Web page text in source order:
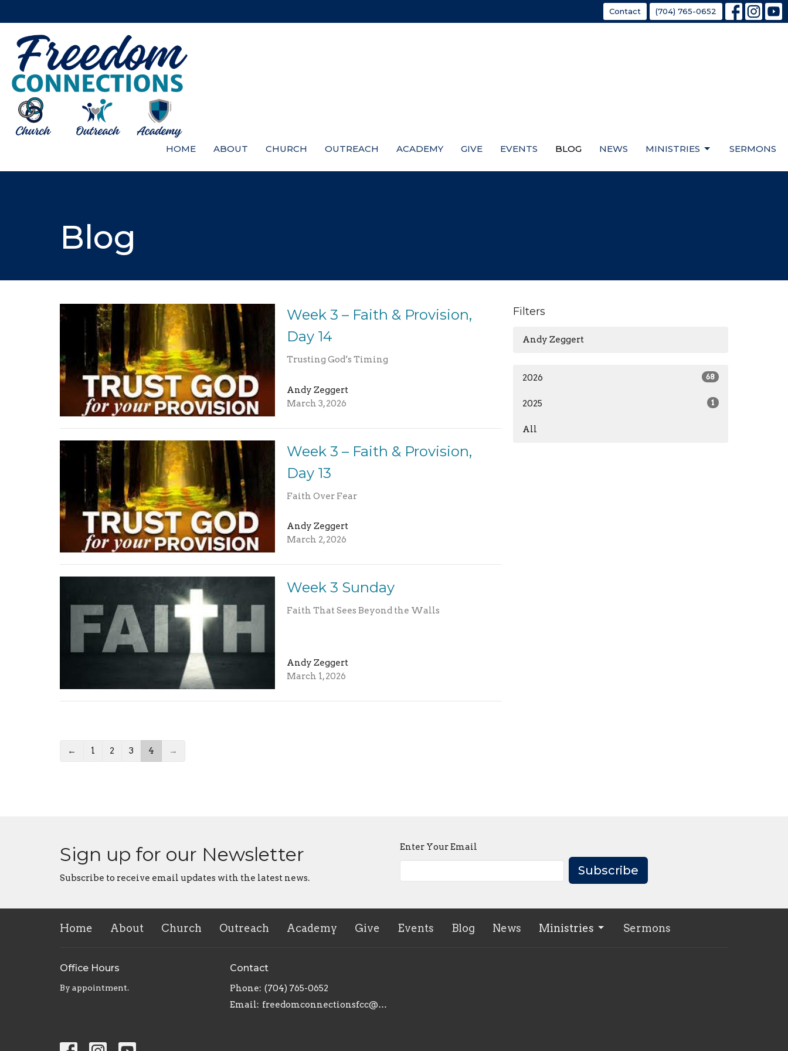
Contact (704) 765-0652
HOME ABOUT CHURCH OUTREACH ACADEMY GIVE EVENTS BLOG NEWS MINISTRIES SERMONS
Blog
Week 3 – Faith & Provision,
Day 14
Trusting God’s Timing
Andy Zeggert
March 3, 2026
Week 3 – Faith & Provision,
Day 13
Faith Over Fear
Andy Zeggert
March 2, 2026
Week 3 Sunday
Faith That Sees Beyond the Walls
Andy Zeggert
March 1, 2026
← 1 2 3 4 →
Filters
Andy Zeggert
2026 68
2025 1
All
Sign up for our Newsletter
Subscribe to receive email updates with the latest news.
Enter Your Email
Subscribe
Home About Church Outreach Academy Give Events Blog News Ministries Sermons
Office Hours
By appointment.
Contact
Phone: (704) 765-0652
Email: freedomconnectionsfcc@gmail.com